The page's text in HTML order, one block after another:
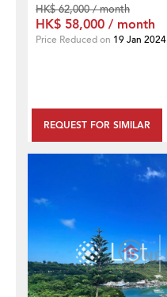
REQUEST FOR SIMILAR
HK$ 62,000 / month
HK$ 58,000 / month
Price Reduced on 19 Jan 2024